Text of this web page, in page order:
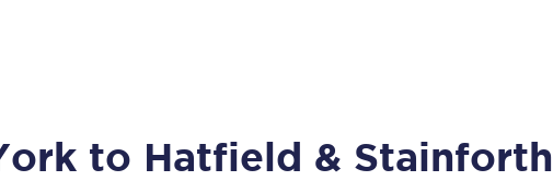
Scarborough to York
to Hatfield & Stainforth